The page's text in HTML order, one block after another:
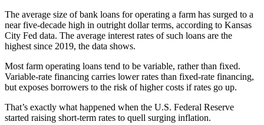
The average size of bank loans for operating a farm has surged to a
near five-decade high in outright dollar terms, according to Kansas
City Fed data. The average interest rates of such loans are the
highest since 2019, the data shows.
Most farm operating loans tend to be variable, rather than fixed.
Variable-rate financing carries lower rates than fixed-rate financing,
but exposes borrowers to the risk of higher costs if rates go up.
That’s exactly what happened when the U.S. Federal Reserve
started raising short-term rates to quell surging inflation.